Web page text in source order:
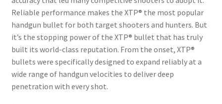
Reliable performance makes the XTP® the most popular
handgun bullet for both target shooters and hunters. But
it’s the stopping power of the XTP® bullet that has truly
built its world-class reputation. From the onset, XTP®
bullets were specifically designed to expand reliably at a
wide range of handgun velocities to deliver deep
penetration with every shot.